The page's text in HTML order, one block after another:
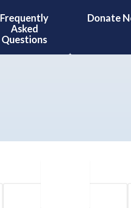
Frequently
Asked
Questions
Donate